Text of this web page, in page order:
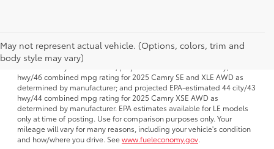
May not represent actual vehicle. (Options, colors, trim and
body style may vary)
2025 Camry LE AWD; projected EPA-estimated 48 city/47 hwy/47
combined mpg rating for 2025 Camry SE, XSE and XLE FWD as
determined by manufacturer; projectedEPA-estimated 46 city/46
hwy/46 combined mpg rating for 2025 Camry SE and XLE AWD as
determined by manufacturer; and projected EPA-estimated 44 city/43
hwy/44 combined mpg rating for 2025 Camry XSE AWD as
determined by manufacturer. EPA estimates available for LE models
only at time of posting. Use for comparison purposes only. Your
mileage will vary for many reasons, including your vehicle's condition
and how/where you drive. Seewww.fueleconomy.gov.